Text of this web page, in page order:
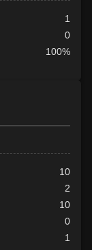
1
0
100%
10
2
10
0
1